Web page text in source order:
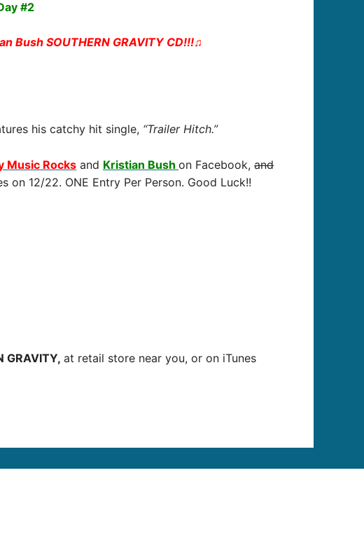
#2
Bush SOUTHERN GRAVITY CD!!!♫
his catchy hit single, “Trailer Hitch.”
Music Rocks and Kristian Bush on Facebook, and
12/22. ONE Entry Per Person. Good Luck!!
GRAVITY, at retail store near you, or on iTunes